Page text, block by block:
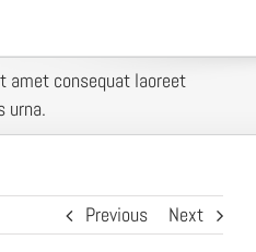
amet consequat laoreet
urna.
Previous Next